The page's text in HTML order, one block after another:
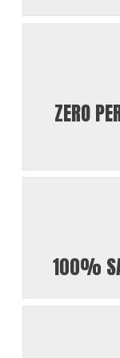
ZERO
100%